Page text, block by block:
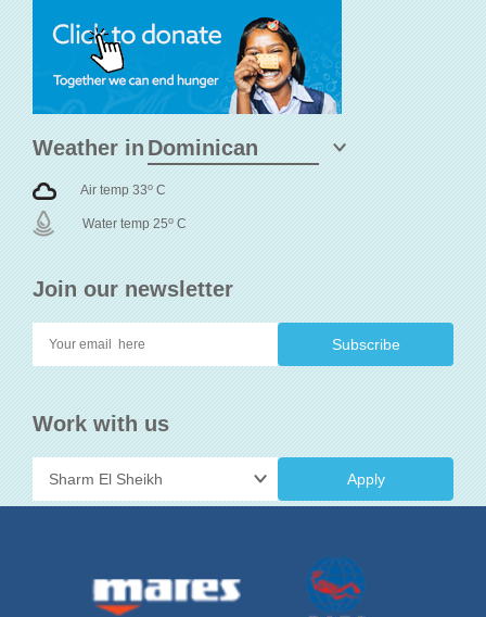
Join our newsletter
Work with us
Apply
Weather in
Air temp 33o C
Water temp 25o C